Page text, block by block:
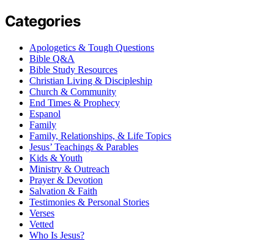
Categories
Apologetics & Tough Questions
Bible Q&A
Bible Study Resources
Christian Living & Discipleship
Church & Community
End Times & Prophecy
Espanol
Family
Family, Relationships, & Life Topics
Jesus’ Teachings & Parables
Kids & Youth
Ministry & Outreach
Prayer & Devotion
Salvation & Faith
Testimonies & Personal Stories
Verses
Vetted
Who Is Jesus?